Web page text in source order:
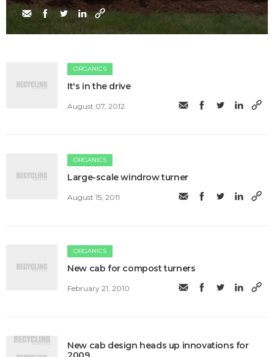
ORGANICS
It's in the drive
August 07, 2012
ORGANICS
Large-scale windrow turner
August 15, 2011
ORGANICS
New cab for compost turners
February 21, 2010
New cab design heads up innovations for